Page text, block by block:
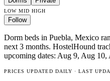
LOW MID HIGH
Follow
Dorm beds in Puebla, Mexico
next 3 months. HostelHound
upcoming dates: Aug 9, Aug 10,
PRICES UPDATED DAILY · LAST